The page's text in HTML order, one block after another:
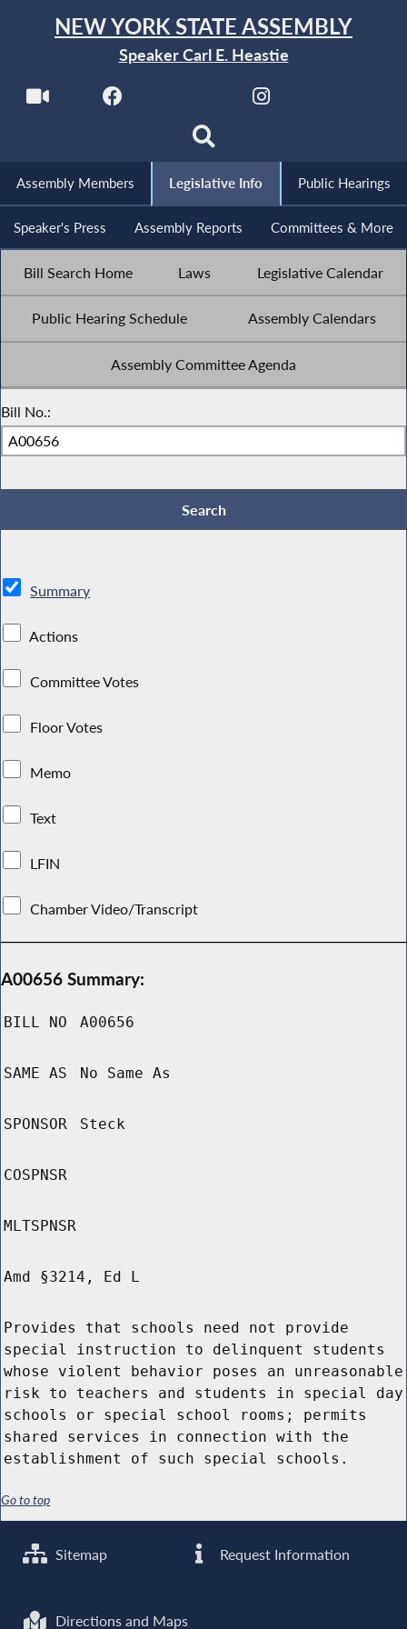
NEW YORK STATE ASSEMBLY
Speaker Carl E. Heastie
Assembly Members Legislative Info Public Hearings
Speaker's Press Assembly Reports Committees & More
Bill Search Home Laws Legislative Calendar
Public Hearing Schedule Assembly Calendars
Assembly Committee Agenda
Bill No.:
Summary
Actions
Committee Votes
Floor Votes
Memo
Text
LFIN
Chamber Video/Transcript
A00656 Summary:
BILL NO A00656
SAME AS No Same As
SPONSOR Steck
COSPNSR
MLTSPNSR
Amd §3214, Ed L
Provides that schools need not provide
special instruction to delinquent students
whose violent behavior poses an unreasonable
risk to teachers and students in special day
schools or special school rooms; permits
shared services in connection with the
establishment of such special schools.
Go to top
Sitemap Request Information
Directions and Maps